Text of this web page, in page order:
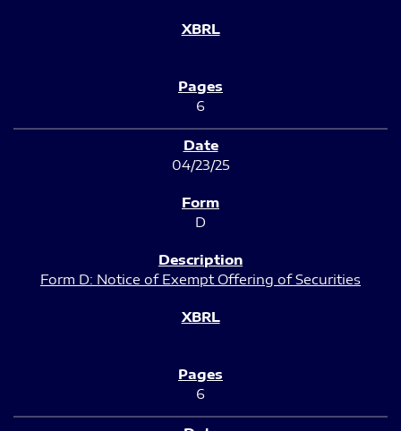
6
04/23/25
D
Form D: Notice of Exempt Offering of Securities
6